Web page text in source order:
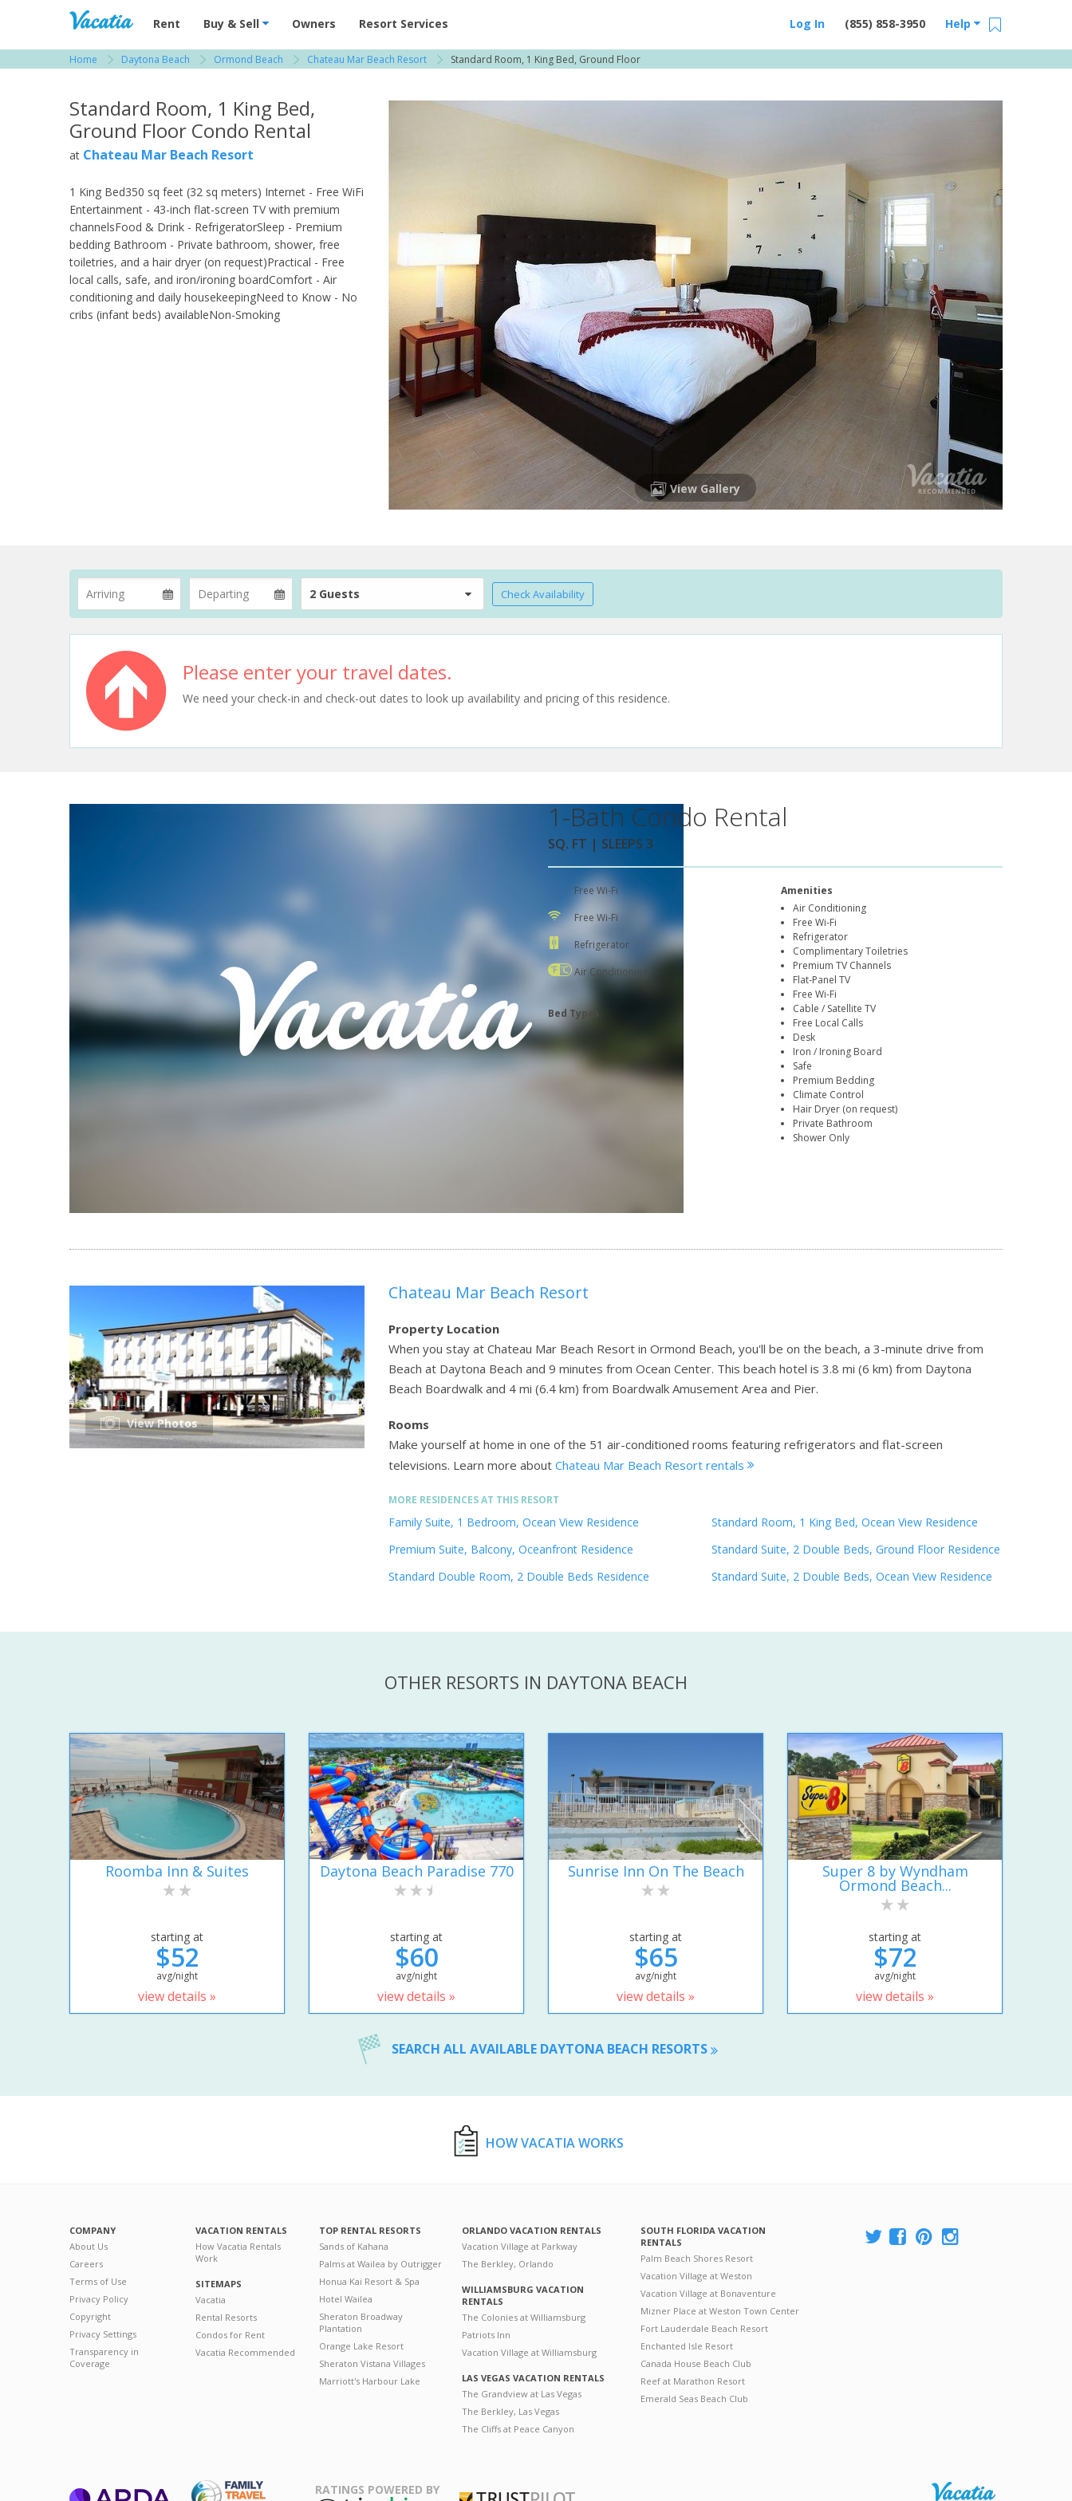
Vacation Rentals - Condos & Suites for Rent at Resorts | Vacatia
Rent Buy & Sell Owners Resort Services Help
(855) 858-3950
Log In
Home Daytona Beach Ormond Beach Chateau Mar Beach Resort Standard Room, 1 King Bed, Ground Floor
Standard Room, 1 King Bed,
Ground Floor Condo Rental
at Chateau Mar Beach Resort
1 King Bed350 sq feet (32 sq meters) Internet - Free WiFi
Entertainment - 43-inch flat-screen TV with premium
channelsFood & Drink - RefrigeratorSleep - Premium
bedding Bathroom - Private bathroom, shower, free
toiletries, and a hair dryer (on request)Practical - Free
local calls, safe, and iron/ironing boardComfort - Air
conditioning and daily housekeepingNeed to Know - No
cribs (infant beds) availableNon-Smoking
View Gallery
2 Guests Check Availability
Please enter your travel dates.
We need your check-in and check-out dates to look up availability and pricing of this residence.
1-Bath Condo Rental
SQ. FT | SLEEPS 3
Free Wi-Fi
Free Wi-Fi
Refrigerator
Air Conditioning
Bed Types
Amenities
Air Conditioning
Free Wi-Fi
Refrigerator
Complimentary Toiletries
Premium TV Channels
Flat-Panel TV
Free Wi-Fi
Cable / Satellite TV
Free Local Calls
Desk
Iron / Ironing Board
Safe
Premium Bedding
Climate Control
Hair Dryer (on request)
Private Bathroom
Shower Only
View Photos
Chateau Mar Beach Resort
Property Location
When you stay at Chateau Mar Beach Resort in Ormond Beach, you'll be on the beach, a 3-minute drive from
Beach at Daytona Beach and 9 minutes from Ocean Center. This beach hotel is 3.8 mi (6 km) from Daytona
Beach Boardwalk and 4 mi (6.4 km) from Boardwalk Amusement Area and Pier.
Rooms
Make yourself at home in one of the 51 air-conditioned rooms featuring refrigerators and flat-screen
televisions. Learn more about Chateau Mar Beach Resort rentals
MORE RESIDENCES AT THIS RESORT
Family Suite, 1 Bedroom, Ocean View Residence
Premium Suite, Balcony, Oceanfront Residence
Standard Double Room, 2 Double Beds Residence
Standard Room, 1 King Bed, Ocean View Residence
Standard Suite, 2 Double Beds, Ground Floor Residence
Standard Suite, 2 Double Beds, Ocean View Residence
OTHER RESORTS IN DAYTONA BEACH
Roomba Inn & Suites
starting at
$52
avg/night
view details »
Daytona Beach Paradise 770
starting at
$60
avg/night
view details »
Sunrise Inn On The Beach
starting at
$65
avg/night
view details »
Super 8 by Wyndham
Ormond Beach...
starting at
$72
avg/night
view details »
SEARCH ALL AVAILABLE DAYTONA BEACH RESORTS
HOW VACATIA WORKS
COMPANY
About Us
Careers
Terms of Use
Privacy Policy
Copyright
Privacy Settings
Transparency in
Coverage
VACATION RENTALS
How Vacatia Rentals
Work
SITEMAPS
Vacatia
Rental Resorts
Condos for Rent
Vacatia Recommended
TOP RENTAL RESORTS
Sands of Kahana
Palms at Wailea by Outrigger
Honua Kai Resort & Spa
Hotel Wailea
Sheraton Broadway
Plantation
Orange Lake Resort
Sheraton Vistana Villages
Marriott's Harbour Lake
ORLANDO VACATION RENTALS
Vacation Village at Parkway
The Berkley, Orlando
WILLIAMSBURG VACATION
RENTALS
The Colonies at Williamsburg
Patriots Inn
Vacation Village at Williamsburg
LAS VEGAS VACATION RENTALS
The Grandview at Las Vegas
The Berkley, Las Vegas
The Cliffs at Peace Canyon
SOUTH FLORIDA VACATION
RENTALS
Palm Beach Shores Resort
Vacation Village at Weston
Vacation Village at Bonaventure
Mizner Place at Weston Town Center
Fort Lauderdale Beach Resort
Enchanted Isle Resort
Canada House Beach Club
Reef at Marathon Resort
Emerald Seas Beach Club
RATINGS POWERED BY